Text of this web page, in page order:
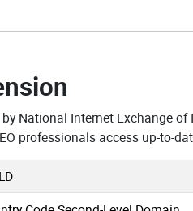
National Internet Exchange
professionals access up-to-